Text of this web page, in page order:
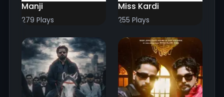
Manji
279 Plays
Miss Kardi
255 Plays